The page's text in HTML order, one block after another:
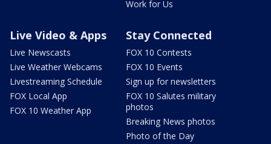
Work for Us
Live Video & Apps
Live Newscasts
Live Weather Webcams
Livestreaming Schedule
FOX Local App
FOX 10 Weather App
Stay Connected
FOX 10 Contests
FOX 10 Events
Sign up for newsletters
FOX 10 Salutes military
photos
Breaking News photos
Photo of the Day